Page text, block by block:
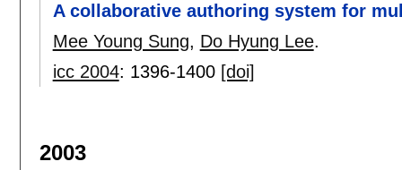
A collaborative authoring system for
Mee Young Sung, Do Hyung Lee.
icc 2004: 1396-1400 [doi]
2003